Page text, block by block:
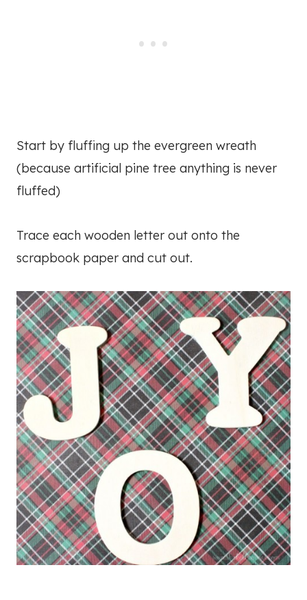
Start by fluffing up the evergreen wreath
(because artificial pine tree anything is never
fluffed)
Trace each wooden letter out onto the
scrapbook paper and cut out.